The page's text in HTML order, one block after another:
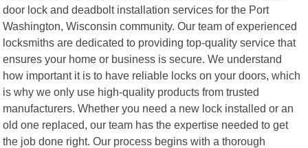
door lock and deadbolt installation services for the Port
Washington, Wisconsin community. Our team of experienced
locksmiths are dedicated to providing top-quality service that
ensures your home or business is secure. We understand
how important it is to have reliable locks on your doors, which
is why we only use high-quality products from trusted
manufacturers. Whether you need a new lock installed or an
old one replaced, our team has the expertise needed to get
the job done right. Our process begins with a thorough